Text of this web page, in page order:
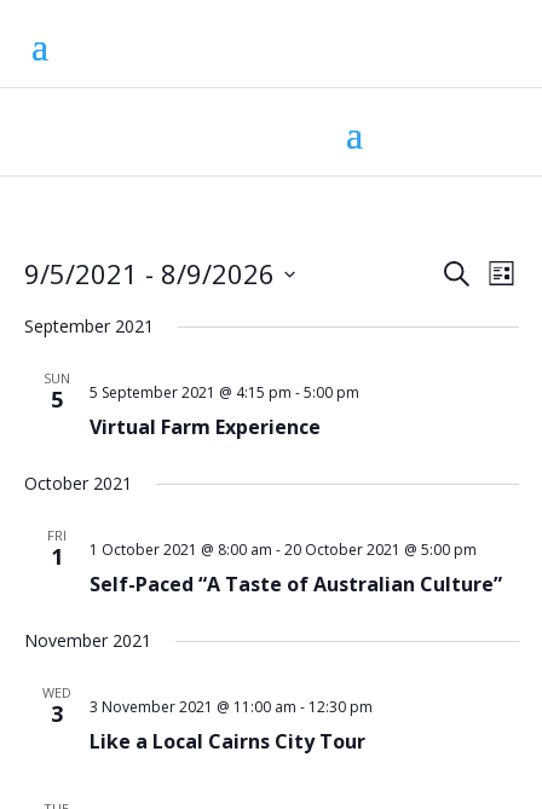
SearchList
9/5/2021 - 8/9/2026
date.
September 2021
SUN
5 5 September 2021 @ 4:15 pm -5:00 pm
Virtual Farm Experience
October 2021
FRI
1 1 October 2021 @ 8:00 am -20 October 2021 @ 5:00 pm
Self-Paced “A Taste of Australian Culture”
November 2021
WED
3 3 November 2021 @ 11:00 am - 12:30 pm
Like a Local Cairns City Tour